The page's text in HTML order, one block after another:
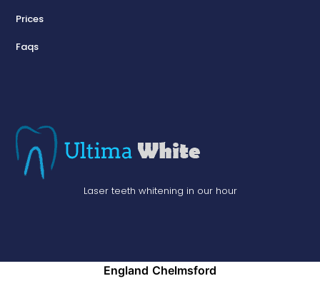
Laser teeth whitening in our hour
Prices
Faqs
England Chelmsford